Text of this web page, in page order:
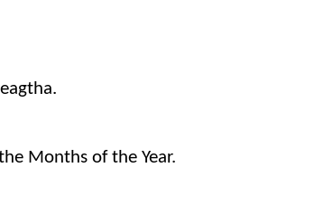
Months of the Year.